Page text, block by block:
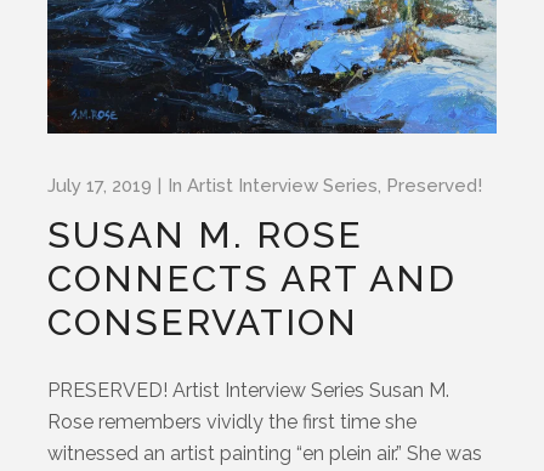
July 17, 2019 InArtist Interview Series Preserved!
SUSAN M. ROSE
CONNECTS ART AND
CONSERVATION
PRESERVED! Artist Interview Series Susan M.
Rose remembers vividly the first time she
witnessed an artist painting “en plein air.” She was